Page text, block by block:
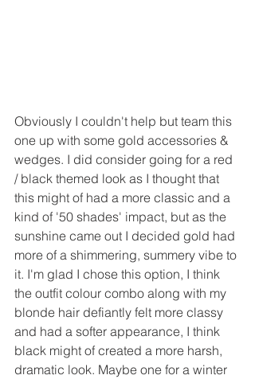
Obviously I couldn't help but team this
one up with some gold accessories &
wedges. I did consider going for a red
/ black themed look as I thought that
this might of had a more classic and a
kind of '50 shades' impact, but as the
sunshine came out I decided gold had
more of a shimmering, summery vibe to
it. I'm glad I chose this option, I think
the outfit colour combo along with my
blonde hair defiantly felt more classy
and had a softer appearance, I think
black might of created a more harsh,
dramatic look. Maybe one for a winter